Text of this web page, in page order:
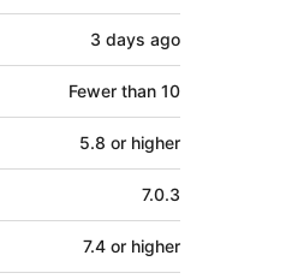
3 days ago
Fewer than 10
5.8 or higher
7.0.3
7.4 or higher